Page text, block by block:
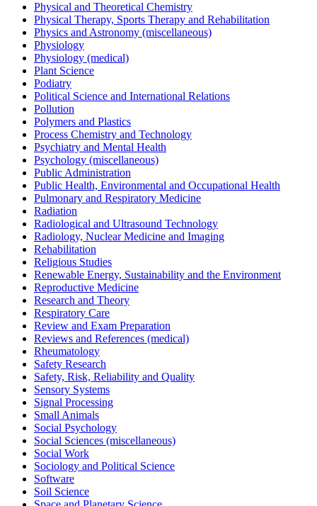
Physical and Theoretical Chemistry
Physical Therapy, Sports Therapy and Rehabilitation
Physics and Astronomy (miscellaneous)
Physiology
Physiology (medical)
Plant Science
Podiatry
Political Science and International Relations
Pollution
Polymers and Plastics
Process Chemistry and Technology
Psychiatry and Mental Health
Psychology (miscellaneous)
Public Administration
Public Health, Environmental and Occupational Health
Pulmonary and Respiratory Medicine
Radiation
Radiological and Ultrasound Technology
Radiology, Nuclear Medicine and Imaging
Rehabilitation
Religious Studies
Renewable Energy, Sustainability and the Environment
Reproductive Medicine
Research and Theory
Respiratory Care
Review and Exam Preparation
Reviews and References (medical)
Rheumatology
Safety Research
Safety, Risk, Reliability and Quality
Sensory Systems
Signal Processing
Small Animals
Social Psychology
Social Sciences (miscellaneous)
Social Work
Sociology and Political Science
Software
Soil Science